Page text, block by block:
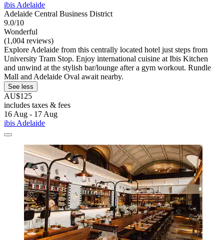
ibis Adelaide
Adelaide Central Business District
9.0/10
Wonderful
(1,004 reviews)
Explore Adelaide from this centrally located hotel just steps from
University Tram Stop. Enjoy international cuisine at Ibis Kitchen
and unwind at the stylish bar/lounge after a gym workout. Rundle
Mall and Adelaide Oval await nearby.
See less
AU$125
includes taxes & fees
16 Aug - 17 Aug
ibis Adelaide